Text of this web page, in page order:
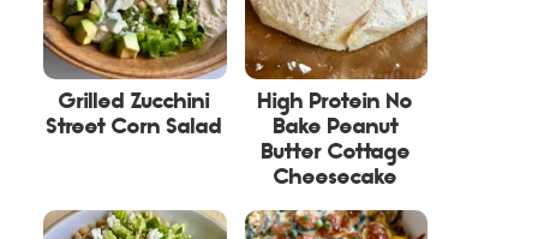
Grilled Zucchini
Street Corn Salad
High Protein No
Bake Peanut
Butter Cottage
Cheesecake